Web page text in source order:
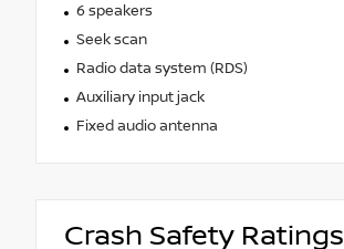
6 speakers
Seek scan
Radio data system (RDS)
Auxiliary input jack
Fixed audio antenna
Crash Safety Ratings